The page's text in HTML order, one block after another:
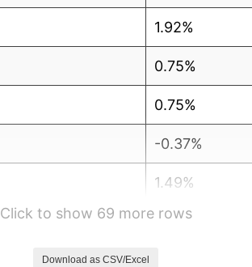
1.92%
0.75%
0.75%
-0.37%
1.49%
3.31%
Click to show 69 more rows
Download as CSV/Excel